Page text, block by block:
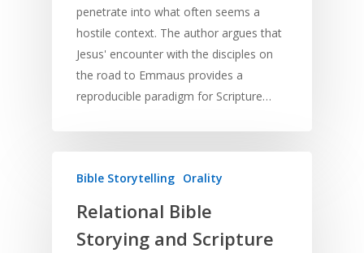
penetrate into what often seems a
hostile context. The author argues that
Jesus' encounter with the disciples on
the road to Emmaus provides a
reproducible paradigm for Scripture…
Bible Storytelling Orality
Relational Bible
Storying and Scripture